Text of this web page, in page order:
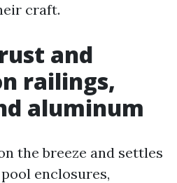
craft.
and
railings,
aluminum
the breeze and settles
enclosures,